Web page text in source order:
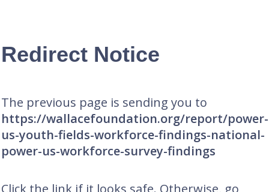
Redirect Notice
The previous page is sending you to
https://wallacefoundation.org/report/power-
us-youth-fields-workforce-findings-national-
power-us-workforce-survey-findings